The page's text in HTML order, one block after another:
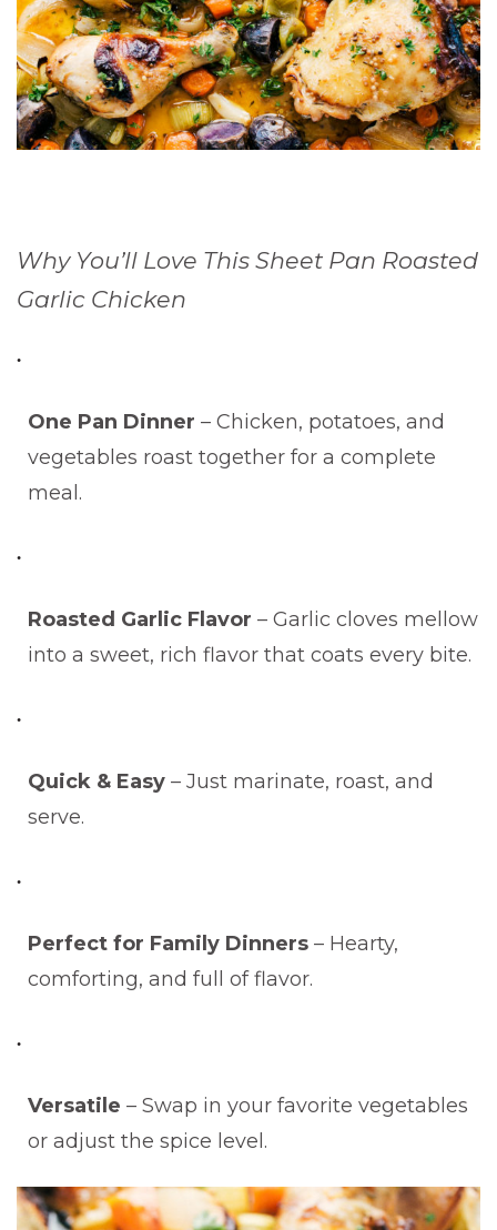
Why You’ll Love This Sheet Pan Roasted
Garlic Chicken
One Pan Dinner – Chicken, potatoes, and
vegetables roast together for a complete
meal.
Roasted Garlic Flavor – Garlic cloves mellow
into a sweet, rich flavor that coats every bite.
Quick & Easy – Just marinate, roast, and
serve.
Perfect for Family Dinners – Hearty,
comforting, and full of flavor.
Versatile – Swap in your favorite vegetables
or adjust the spice level.